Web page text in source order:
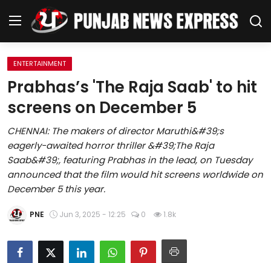
Home
Regional News
Punjab
Health
National
Chandigarh
Entertainment
ENTERTAINMENT
Prabhas’s 'The Raja Saab' to hit
screens on December 5
CHENNAI: The makers of director Maruthi&#39;s
eagerly-awaited horror thriller &#39;The Raja
Saab&#39;, featuring Prabhas in the lead, on Tuesday
announced that the film would hit screens worldwide on
December 5 this year.
PNE Jun 3, 2025 - 12:25 0 1.8k